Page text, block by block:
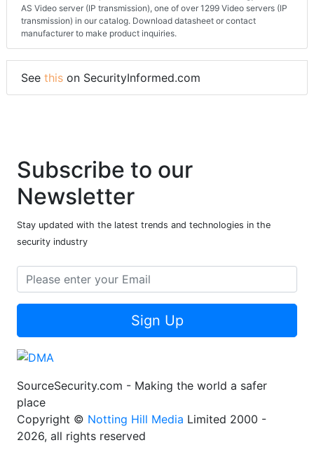
AS Video server (IP transmission), one of over 1299 Video servers (IP
transmission) in our catalog. Download datasheet or contact
manufacturer to make product inquiries.
See this on SecurityInformed.com
Subscribe to our
Newsletter
Stay updated with the latest trends and technologies in the
security industry
Sign Up
SourceSecurity.com - Making the world a safer
place
Copyright © Notting Hill Media Limited 2000 -
2026, all rights reserved